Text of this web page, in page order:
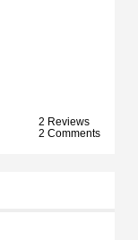
2 Reviews
2 Comments